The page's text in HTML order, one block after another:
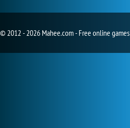
© 2012 - 2026 Mahee.com - Free online games